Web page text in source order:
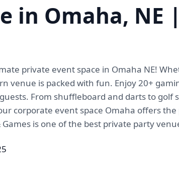
in Omaha, NE
private event space in Omaha NE!
venue is packed with fun. Enjoy 20+
From shuffleboard and darts to golf
corporate event space Omaha offers
is one of the best private party